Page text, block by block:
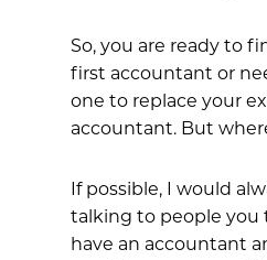
So, you are ready to
first accountant or
one to replace your
accountant. But
If possible, I would
talking to people you
have an accountant